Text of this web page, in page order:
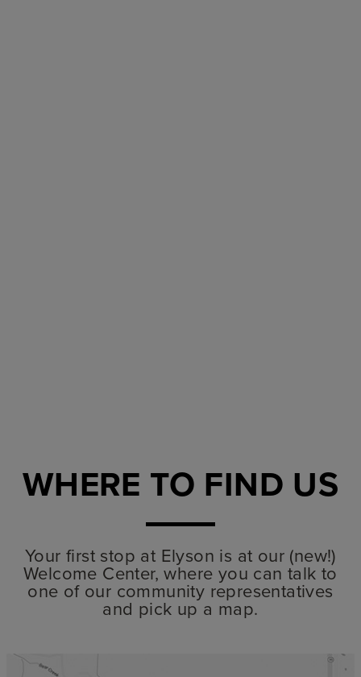
WHERE TO FIND US
Your first stop at Elyson is at our (new!)
Welcome Center, where you can talk to
one of our community representatives
and pick up a map.